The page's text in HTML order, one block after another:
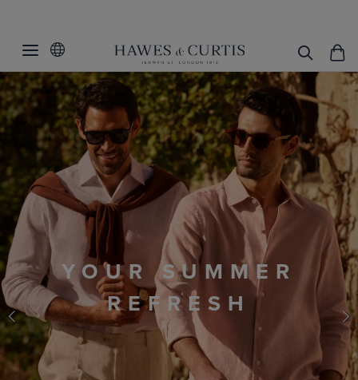
RACE DAY
THE ROYAL APPROVAL
ENJOY 30% OFF
Your complete Race Day outfit.
Use codeRACE30